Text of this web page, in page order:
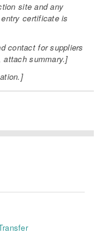
site and any
certificate is
contact for suppliers
summary.]